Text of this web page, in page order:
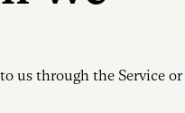
us through the Service or